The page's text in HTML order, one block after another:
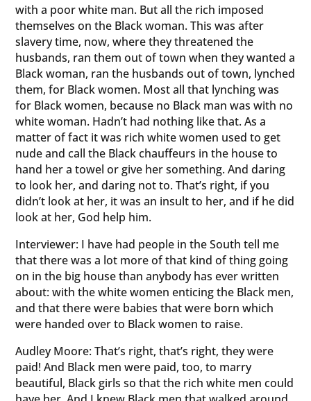
with a poor white man. But all the rich imposed
themselves on the Black woman. This was after
slavery time, now, where they threatened the
husbands, ran them out of town when they wanted a
Black woman, ran the husbands out of town, lynched
them, for Black women. Most all that lynching was
for Black women, because no Black man was with no
white woman. Hadn’t had nothing like that. As a
matter of fact it was rich white women used to get
nude and call the Black chauffeurs in the house to
hand her a towel or give her something. And daring
to look her, and daring not to. That’s right, if you
didn’t look at her, it was an insult to her, and if he did
look at her, God help him.
Interviewer: I have had people in the South tell me
that there was a lot more of that kind of thing going
on in the big house than anybody has ever written
about: with the white women enticing the Black men,
and that there were babies that were born which
were handed over to Black women to raise.
Audley Moore: That’s right, that’s right, they were
paid! And Black men were paid, too, to marry
beautiful, Black girls so that the rich white men could